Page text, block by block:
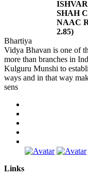
SHAH
NAAC
2.85)
Bhartiya
Vidya Bhavan is one of
more than branches in
Kulguru Munshi to
ways and in that way
sens
Links